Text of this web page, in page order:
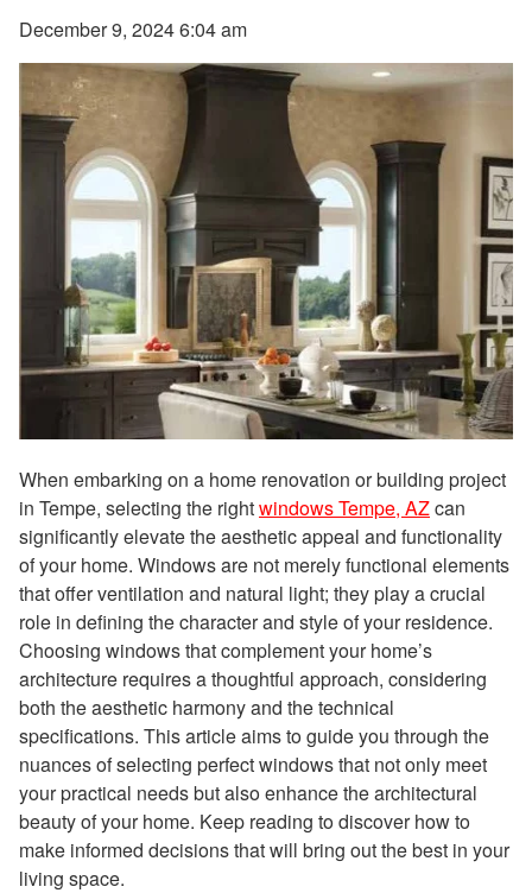
December 9, 2024 6:04 am
When embarking on a home renovation or building project
in Tempe, selecting the rightwindows Tempe, AZcan
significantly elevate the aesthetic appeal and functionality
of your home. Windows are not merely functional elements
that offer ventilation and natural light; they play a crucial
role in defining the character and style of your residence.
Choosing windows that complement your home’s
architecture requires a thoughtful approach, considering
both the aesthetic harmony and the technical
specifications. This article aims to guide you through the
nuances of selecting perfect windows that not only meet
your practical needs but also enhance the architectural
beauty of your home. Keep reading to discover how to
make informed decisions that will bring out the best in your
living space.